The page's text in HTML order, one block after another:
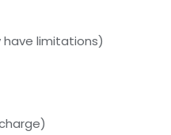
limitations)